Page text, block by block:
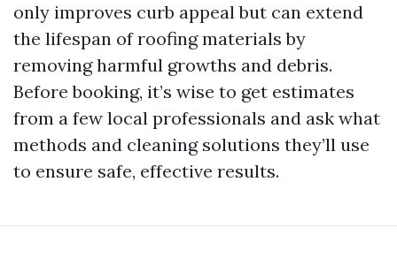
only improves curb appeal but can extend
the lifespan of roofing materials by
removing harmful growths and debris.
Before booking, it’s wise to get estimates
from a few local professionals and ask what
methods and cleaning solutions they’ll use
to ensure safe, effective results.